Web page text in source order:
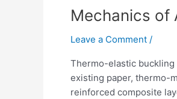
Mechanics of
Leave a Comment /
Thermo-elastic buckling
existing paper, thermo-
reinforced composite